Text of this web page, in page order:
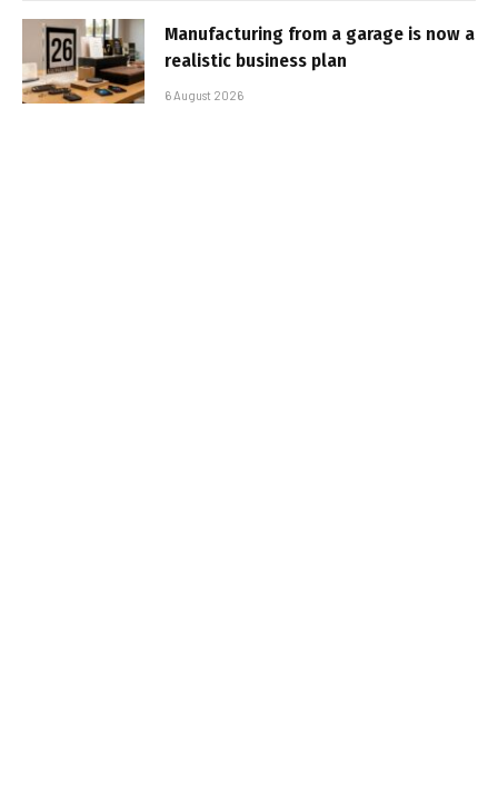
Manufacturing from a garage is now a
realistic business plan
6 August 2026